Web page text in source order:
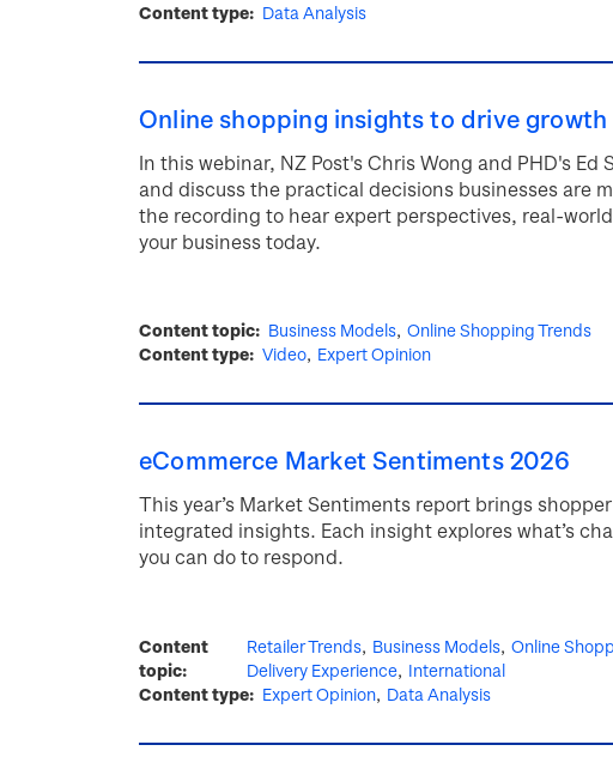
Content type
Data Analysis
Online shopping insights to drive
In this webinar, NZ Post's Chris Wong and PHD's
and discuss the practical decisions businesses are
the recording to hear expert perspectives, real-
your business today.
Content topic Business Models Online Shopping Trends
Content type
Video Expert Opinion
eCommerce Market Sentiments 2026
This year’s Market Sentiments report brings
integrated insights. Each insight explores what’s
you can do to respond.
Content
topic
Retailer Trends Business Models Online
Delivery Experience
International
Content type
Expert Opinion Data Analysis